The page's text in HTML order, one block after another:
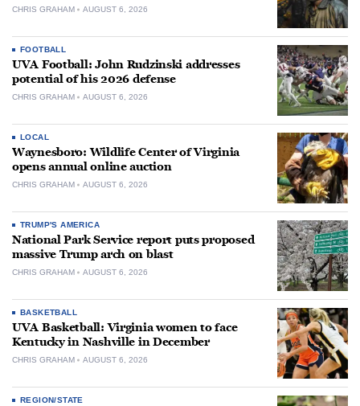
CHRIS GRAHAM AUGUST 6, 2026
FOOTBALL
UVA Football: John Rudzinski addresses
potential of his 2026 defense
CHRIS GRAHAM AUGUST 6, 2026
LOCAL
Waynesboro: Wildlife Center of Virginia
opens annual online auction
CHRIS GRAHAM AUGUST 6, 2026
TRUMP'S AMERICA
National Park Service report puts proposed
massive Trump arch on blast
CHRIS GRAHAM AUGUST 6, 2026
BASKETBALL
UVA Basketball: Virginia women to face
Kentucky in Nashville in December
CHRIS GRAHAM AUGUST 6, 2026
REGION/STATE